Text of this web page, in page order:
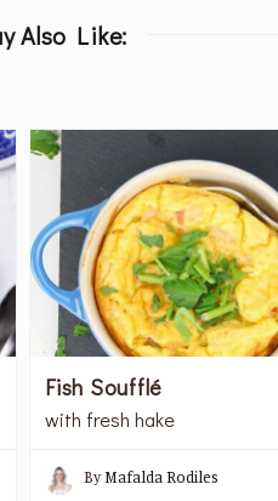
Also Like:
Fish Soufflé
with fresh hake
ByMafalda Rodiles